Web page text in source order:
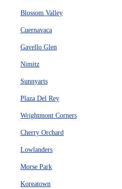
Blossom Valley
Cuernavaca
Gavello Glen
Nimitz
Sunnyarts
Plaza Del Rey
Wrightmont Corners
Cherry Orchard
Lowlanders
Morse Park
Koreatown